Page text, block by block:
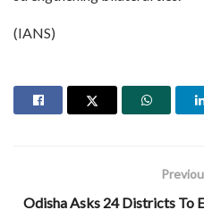
(IANS)
Odisha Asks 24 Districts To